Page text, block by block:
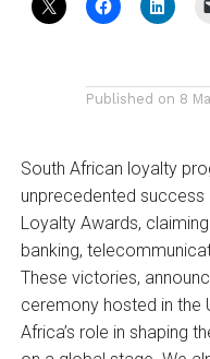
Published on 8
South African loyalty
unprecedented success
Loyalty Awards,
banking,
These victories,
ceremony hosted in the
Africa’s role in shaping